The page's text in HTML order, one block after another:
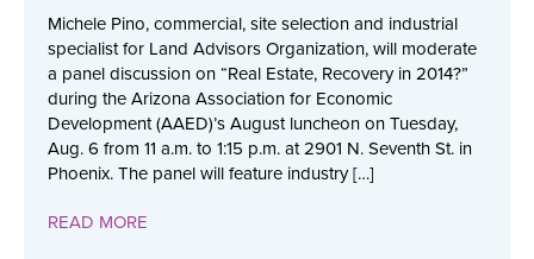
Michele Pino, commercial, site selection and industrial
specialist for Land Advisors Organization, will moderate
a panel discussion on “Real Estate, Recovery in 2014?”
during the Arizona Association for Economic
Development (AAED)’s August luncheon on Tuesday,
Aug. 6 from 11 a.m. to 1:15 p.m. at 2901 N. Seventh St. in
Phoenix. The panel will feature industry […]
READ MORE